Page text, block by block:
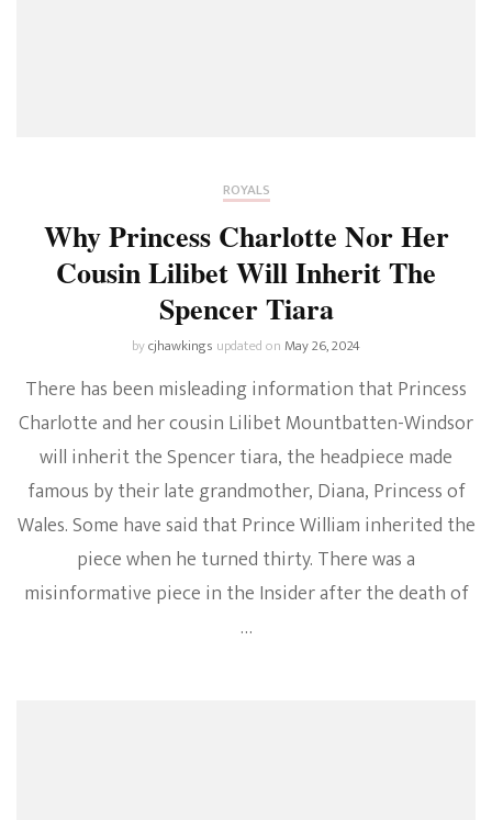
ROYALS
Why Princess Charlotte Nor Her
Cousin Lilibet Will Inherit The
Spencer Tiara
bycjhawkings updated onMay 26, 2024
There has been misleading information that Princess
Charlotte and her cousin Lilibet Mountbatten-Windsor
will inherit the Spencer tiara, the headpiece made
famous by their late grandmother, Diana, Princess of
Wales. Some have said that Prince William inherited the
piece when he turned thirty. There was a
misinformative piece in the Insider after the death of
…